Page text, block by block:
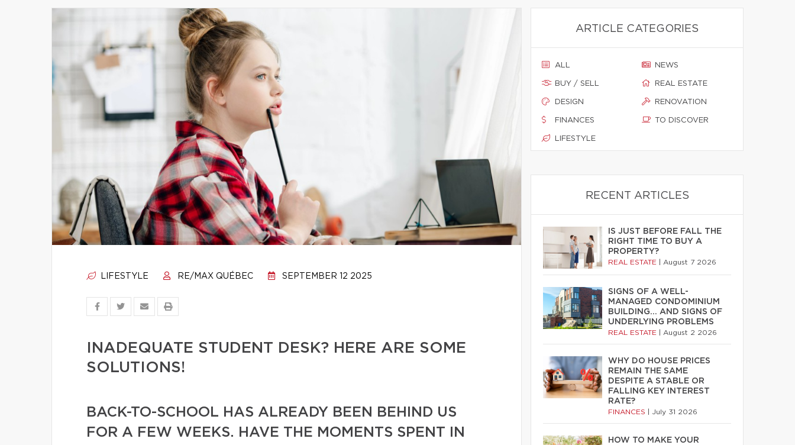
LIFESTYLE RE/MAX QUÉBEC SEPTEMBER 12 2025
INADEQUATE STUDENT DESK? HERE ARE SOME
SOLUTIONS!
BACK-TO-SCHOOL HAS ALREADY BEEN BEHIND US
FOR A FEW WEEKS. HAVE THE MOMENTS SPENT IN
ARTICLE CATEGORIES
ALL
BUY / SELL
DESIGN
FINANCES
LIFESTYLE
NEWS
REAL ESTATE
RENOVATION
TO DISCOVER
RECENT ARTICLES
IS JUST BEFORE FALL THE
RIGHT TIME TO BUY A
PROPERTY?
REAL ESTATE August 7 2026
SIGNS OF A WELL-
MANAGED CONDOMINIUM
BUILDING… AND SIGNS OF
UNDERLYING PROBLEMS
REAL ESTATE August 2 2026
WHY DO HOUSE PRICES
REMAIN THE SAME
DESPITE A STABLE OR
FALLING KEY INTEREST
RATE?
FINANCES July 31 2026
HOW TO MAKE YOUR